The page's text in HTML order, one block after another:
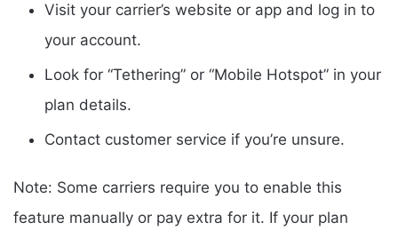
Visit your carrier’s website or app and log in to
your account.
Look for “Tethering” or “Mobile Hotspot” in your
plan details.
Contact customer service if you’re unsure.
Note: Some carriers require you to enable this
feature manually or pay extra for it. If your plan